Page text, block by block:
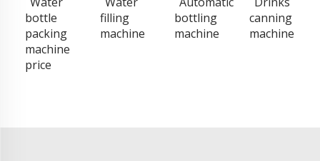
bottle
packing
machine
price
filling
machine
bottling
machine
canning
machine